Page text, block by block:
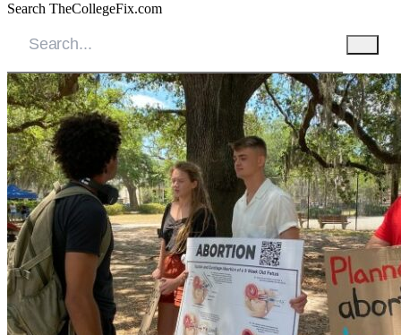
Search TheCollegeFix.com